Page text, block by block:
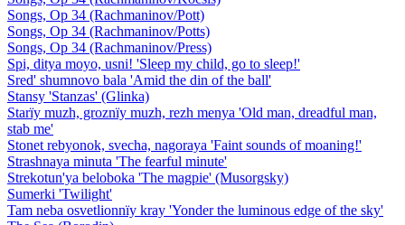
Songs, Op 34 (Rachmaninov/Pott)
Songs, Op 34 (Rachmaninov/Potts)
Songs, Op 34 (Rachmaninov/Press)
Spi, ditya moyo, usni! 'Sleep my child, go to sleep!'
Sred' shumnovo bala 'Amid the din of the ball'
Stansy 'Stanzas' (Glinka)
Starïy muzh, groznïy muzh, rezh menya 'Old man, dreadful man,
stab me'
Stonet rebyonok, svecha, nagoraya 'Faint sounds of moaning!'
Strashnaya minuta 'The fearful minute'
Strekotun'ya beloboka 'The magpie' (Musorgsky)
Sumerki 'Twilight'
Tam neba osvetlionnïy kray 'Yonder the luminous edge of the sky'